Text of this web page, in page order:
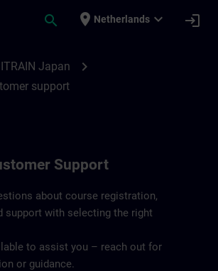
search place Netherlands expand_more login
Japan chevron_right
support
Support
about course registration,
support with selecting the right
to assist you – reach out for
or guidance.